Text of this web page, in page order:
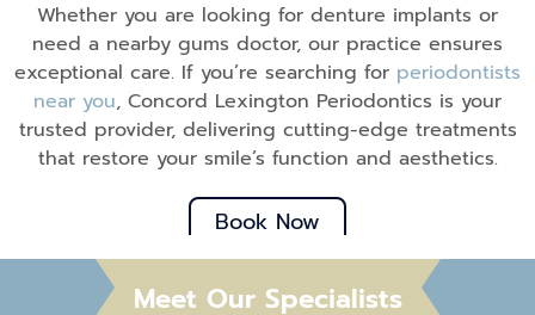
Whether you are looking for denture implants or
need a nearby gums doctor, our practice ensures
exceptional care. If you’re searching for periodontists
near you, Concord Lexington Periodontics is your
trusted provider, delivering cutting-edge treatments
that restore your smile’s function and aesthetics.
Book Now
Meet Our Specialists